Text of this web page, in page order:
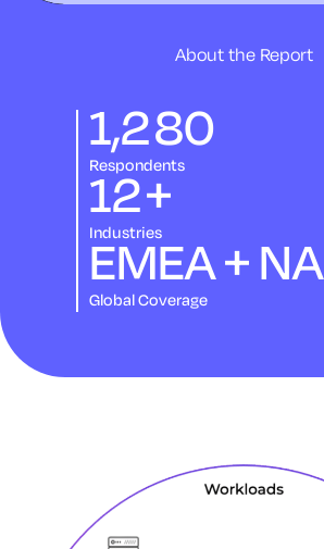
About the Report
1,280
Respondents
12+
Industries
EMEA + NA
Global Coverage